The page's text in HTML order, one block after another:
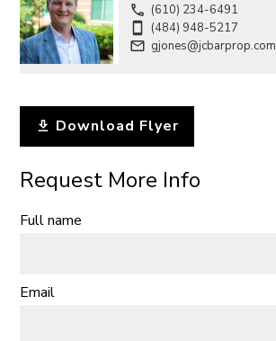
(610) 234-6491
(484) 948-5217
gjones@jcbarprop.com
Download Flyer
Request More Info
Full name
Email